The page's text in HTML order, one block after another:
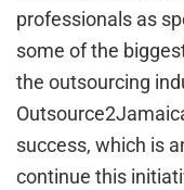
professionals as
some of the
the outsourcing
success, which is
continue this